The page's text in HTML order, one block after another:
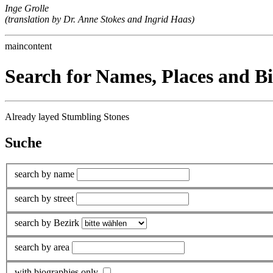
Inge Grolle
(translation by Dr. Anne Stokes and Ingrid Haas)
maincontent
Search for Names, Places and
Already layed Stumbling Stones
Suche
search by name
search by street
search by Bezirk
search by area